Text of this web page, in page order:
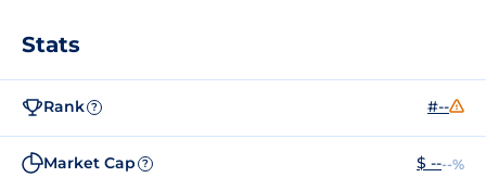
Stats
Rank ? #--
Market Cap ? $ ----%